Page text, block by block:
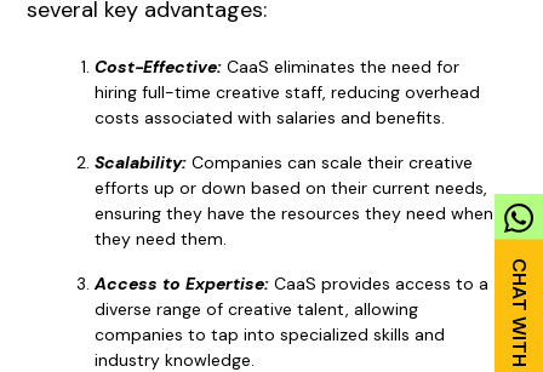
several key advantages:
Cost-Effective: CaaS eliminates the need for
hiring full-time creative staff, reducing overhead
costs associated with salaries and benefits.
Scalability: Companies can scale their creative
efforts up or down based on their current needs,
ensuring they have the resources they need when
they need them.
Access to Expertise: CaaS provides access to a
diverse range of creative talent, allowing
companies to tap into specialized skills and
industry knowledge.